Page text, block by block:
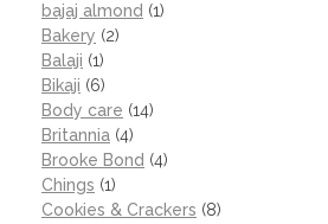
bajaj almond (1)
Bakery (2)
Balaji (1)
Bikaji (6)
Body care (14)
Britannia (4)
Brooke Bond (4)
Chings (1)
Cookies & Crackers (8)